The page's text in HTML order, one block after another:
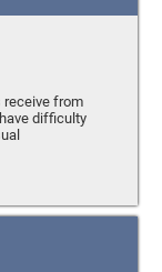
receive from
difficulty